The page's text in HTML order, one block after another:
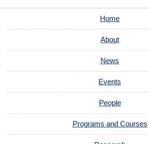
Home
About
News
Events
People
Programs and Courses